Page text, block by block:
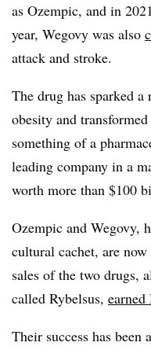
as Ozempic, and in
year, Wegovy was also
attack and stroke.
The drug has sparked
obesity and
something of a
leading company in a
worth more than $100
Ozempic and Wegovy,
cultural cachet, are
sales of the two drugs,
called Rybelsus,
Their success has